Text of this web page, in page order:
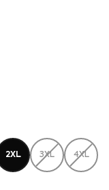
2XL 3XL 4XL